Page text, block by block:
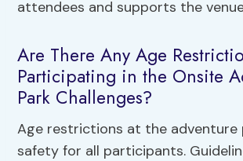
attendees and supports the
Are There Any Age
Participating in the Onsite
Park Challenges?
Age restrictions at the adventure
safety for all participants.